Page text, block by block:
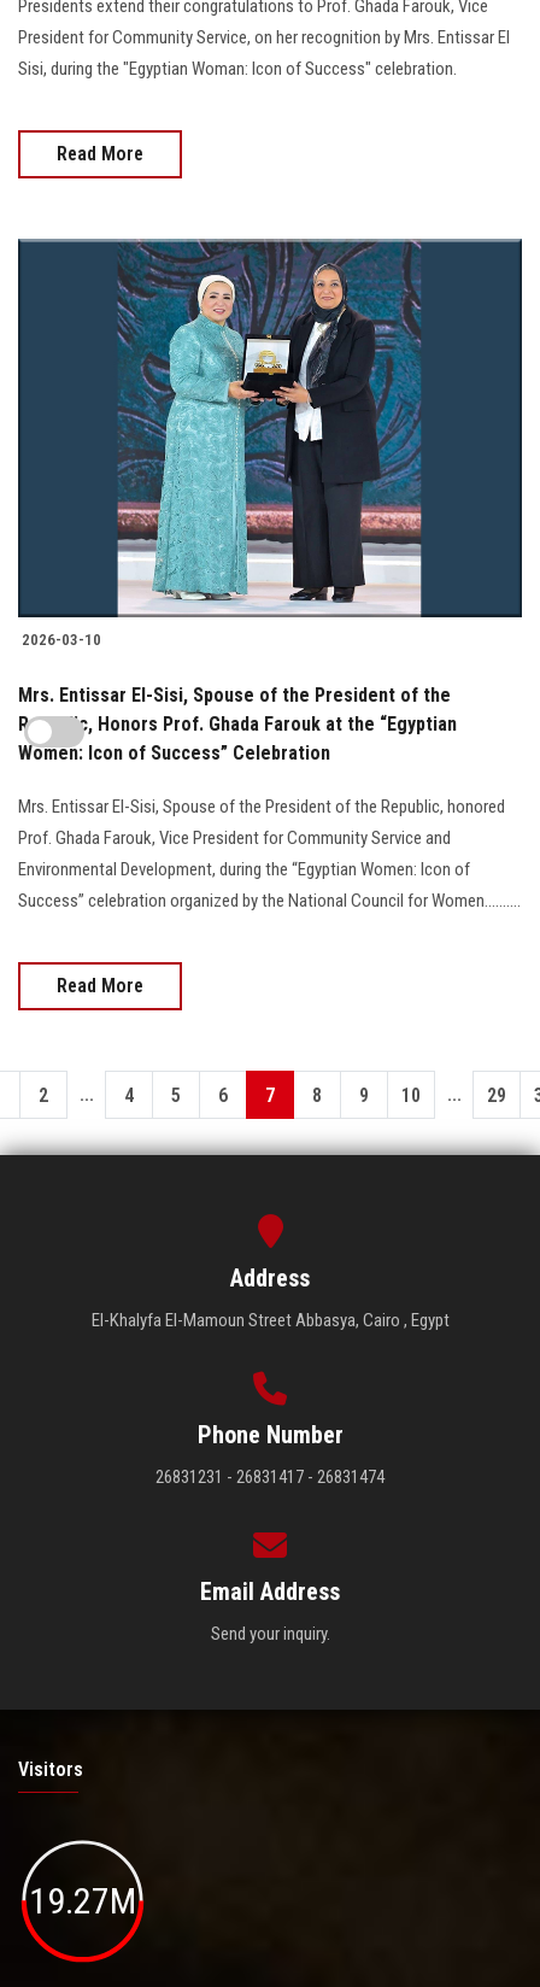
Presidents extend their congratulations to Prof. Ghada Farouk, Vice
President for Community Service, on her recognition by Mrs. Entissar El
Sisi, during the "Egyptian Woman: Icon of Success" celebration.
Read More
2026-03-10
Mrs. Entissar El-Sisi, Spouse of the President of the
Republic, Honors Prof. Ghada Farouk at the “Egyptian
Women: Icon of Success” Celebration
Mrs. Entissar El-Sisi, Spouse of the President of the Republic, honored
Prof. Ghada Farouk, Vice President for Community Service and
Environmental Development, during the “Egyptian Women: Icon of
Success” celebration organized by the National Council for Women..........
Read More
2 ... 4 5 6 7 8 9 10 ... 29
Address
El-Khalyfa El-Mamoun Street Abbasya, Cairo , Egypt
Phone Number
26831231 - 26831417 - 26831474
Email Address
Send your inquiry.
Visitors
19.27M